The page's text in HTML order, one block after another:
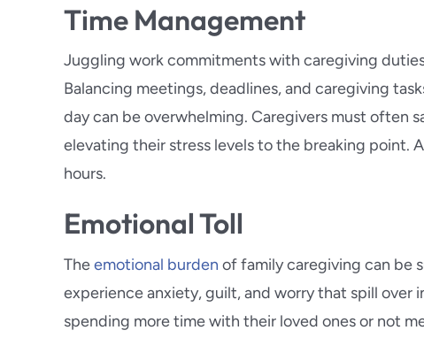
Time Management
Juggling work commitments with caregiving
Balancing meetings, deadlines, and caregiving
day can be overwhelming. Caregivers must often
elevating their stress levels to the breaking point.
hours.
Emotional Toll
Theemotional burden of family caregiving can be
experience anxiety, guilt, and worry that spill
spending more time with their loved ones or not